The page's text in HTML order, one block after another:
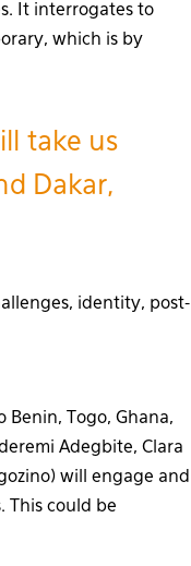
It interrogates to
which is by
take us
Dakar,
identity, post-
Togo, Ghana,
Adegbite, Clara
will engage and
This could be